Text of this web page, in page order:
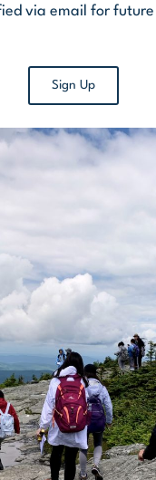
via email for future
Sign Up